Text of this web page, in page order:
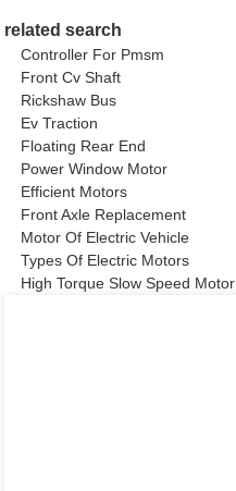
related search
Controller For Pmsm
Front Cv Shaft
Rickshaw Bus
Ev Traction
Floating Rear End
Power Window Motor
Efficient Motors
Front Axle Replacement
Motor Of Electric Vehicle
Types Of Electric Motors
High Torque Slow Speed Motor